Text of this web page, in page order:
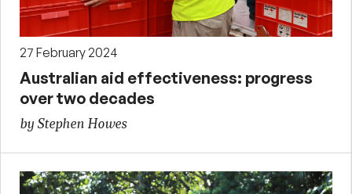
27 February 2024
Australian aid effectiveness: progress
over two decades
by Stephen Howes